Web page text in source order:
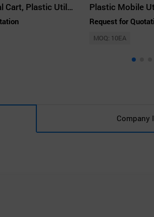
Plastic Medical Cart, Plastic Utility Cart
Request for
MOQ: 10EA
Company